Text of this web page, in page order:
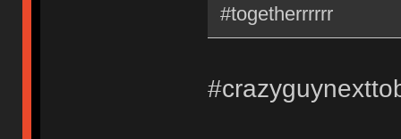
#togetherrrrrr